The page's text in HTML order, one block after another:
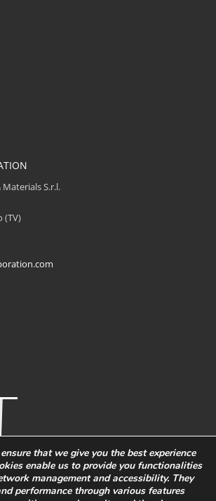
S.r.l.
(TV)
that we give you the best experience
enable us to provide you functionalities
management and accessibility. They
performance through various features